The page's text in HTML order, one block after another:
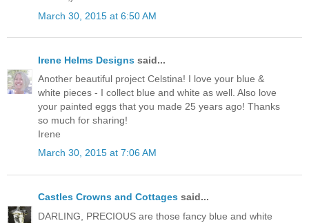
March 30, 2015 at 6:50 AM
Irene Helms Designs said...
Another beautiful project Celstina! I love your blue &
white pieces - I collect blue and white as well. Also love
your painted eggs that you made 25 years ago! Thanks
so much for sharing!
Irene
March 30, 2015 at 7:06 AM
Castles Crowns and Cottages said...
DARLING, PRECIOUS are those fancy blue and white